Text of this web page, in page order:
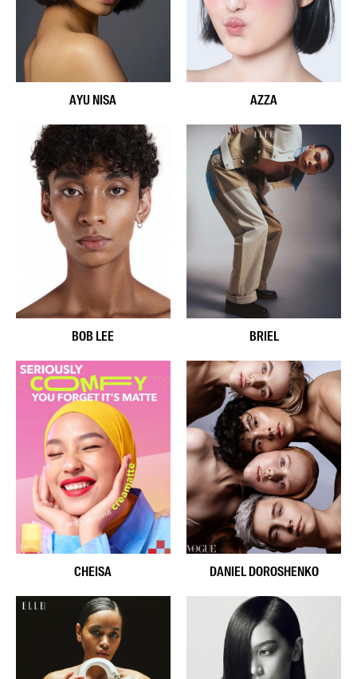
AYU NISA AZZA
BOB LEE BRIEL
CHEISA DANIEL DOROSHENKO